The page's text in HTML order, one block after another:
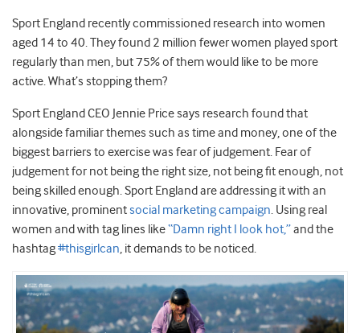
Sport England recently commissioned research into women
aged 14 to 40. They found 2 million fewer women played sport
regularly than men, but 75% of them would like to be more
active. What’s stopping them?
Sport England CEO Jennie Price says research found that
alongside familiar themes such as time and money, one of the
biggest barriers to exercise was fear of judgement. Fear of
judgement for not being the right size, not being fit enough, not
being skilled enough. Sport England are addressing it with an
innovative, prominentsocial marketing campaign. Using real
women and with tag lines like“Damn right I look hot,”and the
hashtag#thisgirlcan, it demands to be noticed.